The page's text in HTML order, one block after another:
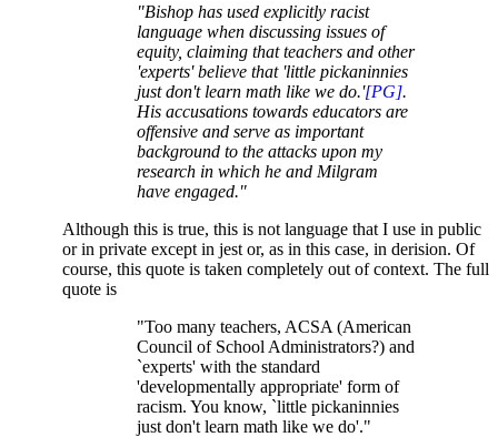
"Bishop has used explicitly racist
language when discussing issues of
equity, claiming that teachers and other
'experts' believe that 'little pickaninnies
just don't learn math like we do.'[PG].
His accusations towards educators are
offensive and serve as important
background to the attacks upon my
research in which he and Milgram
have engaged."
Although this is true, this is not language that I use in public
or in private except in jest or, as in this case, in derision. Of
course, this quote is taken completely out of context. The full
quote is
"Too many teachers, ACSA (American
Council of School Administrators?) and
`experts' with the standard
'developmentally appropriate' form of
racism. You know, `little pickaninnies
just don't learn math like we do'."